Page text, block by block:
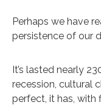
Perhaps we have
persistence of our
It’s lasted nearly
recession, cultural
perfect, it has, with